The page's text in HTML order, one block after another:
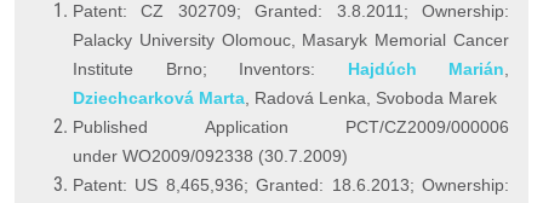
Patent: CZ 302709; Granted: 3.8.2011; Ownership:
Palacky University Olomouc, Masaryk Memorial Cancer
Institute Brno; Inventors: Hajdúch Marián
Dziechcarková Marta , Radová Lenka, Svoboda Marek
Published Application PCT/CZ2009/000006
under WO2009/092338 (30.7.2009)
Patent: US 8,465,936; Granted: 18.6.2013; Ownership: